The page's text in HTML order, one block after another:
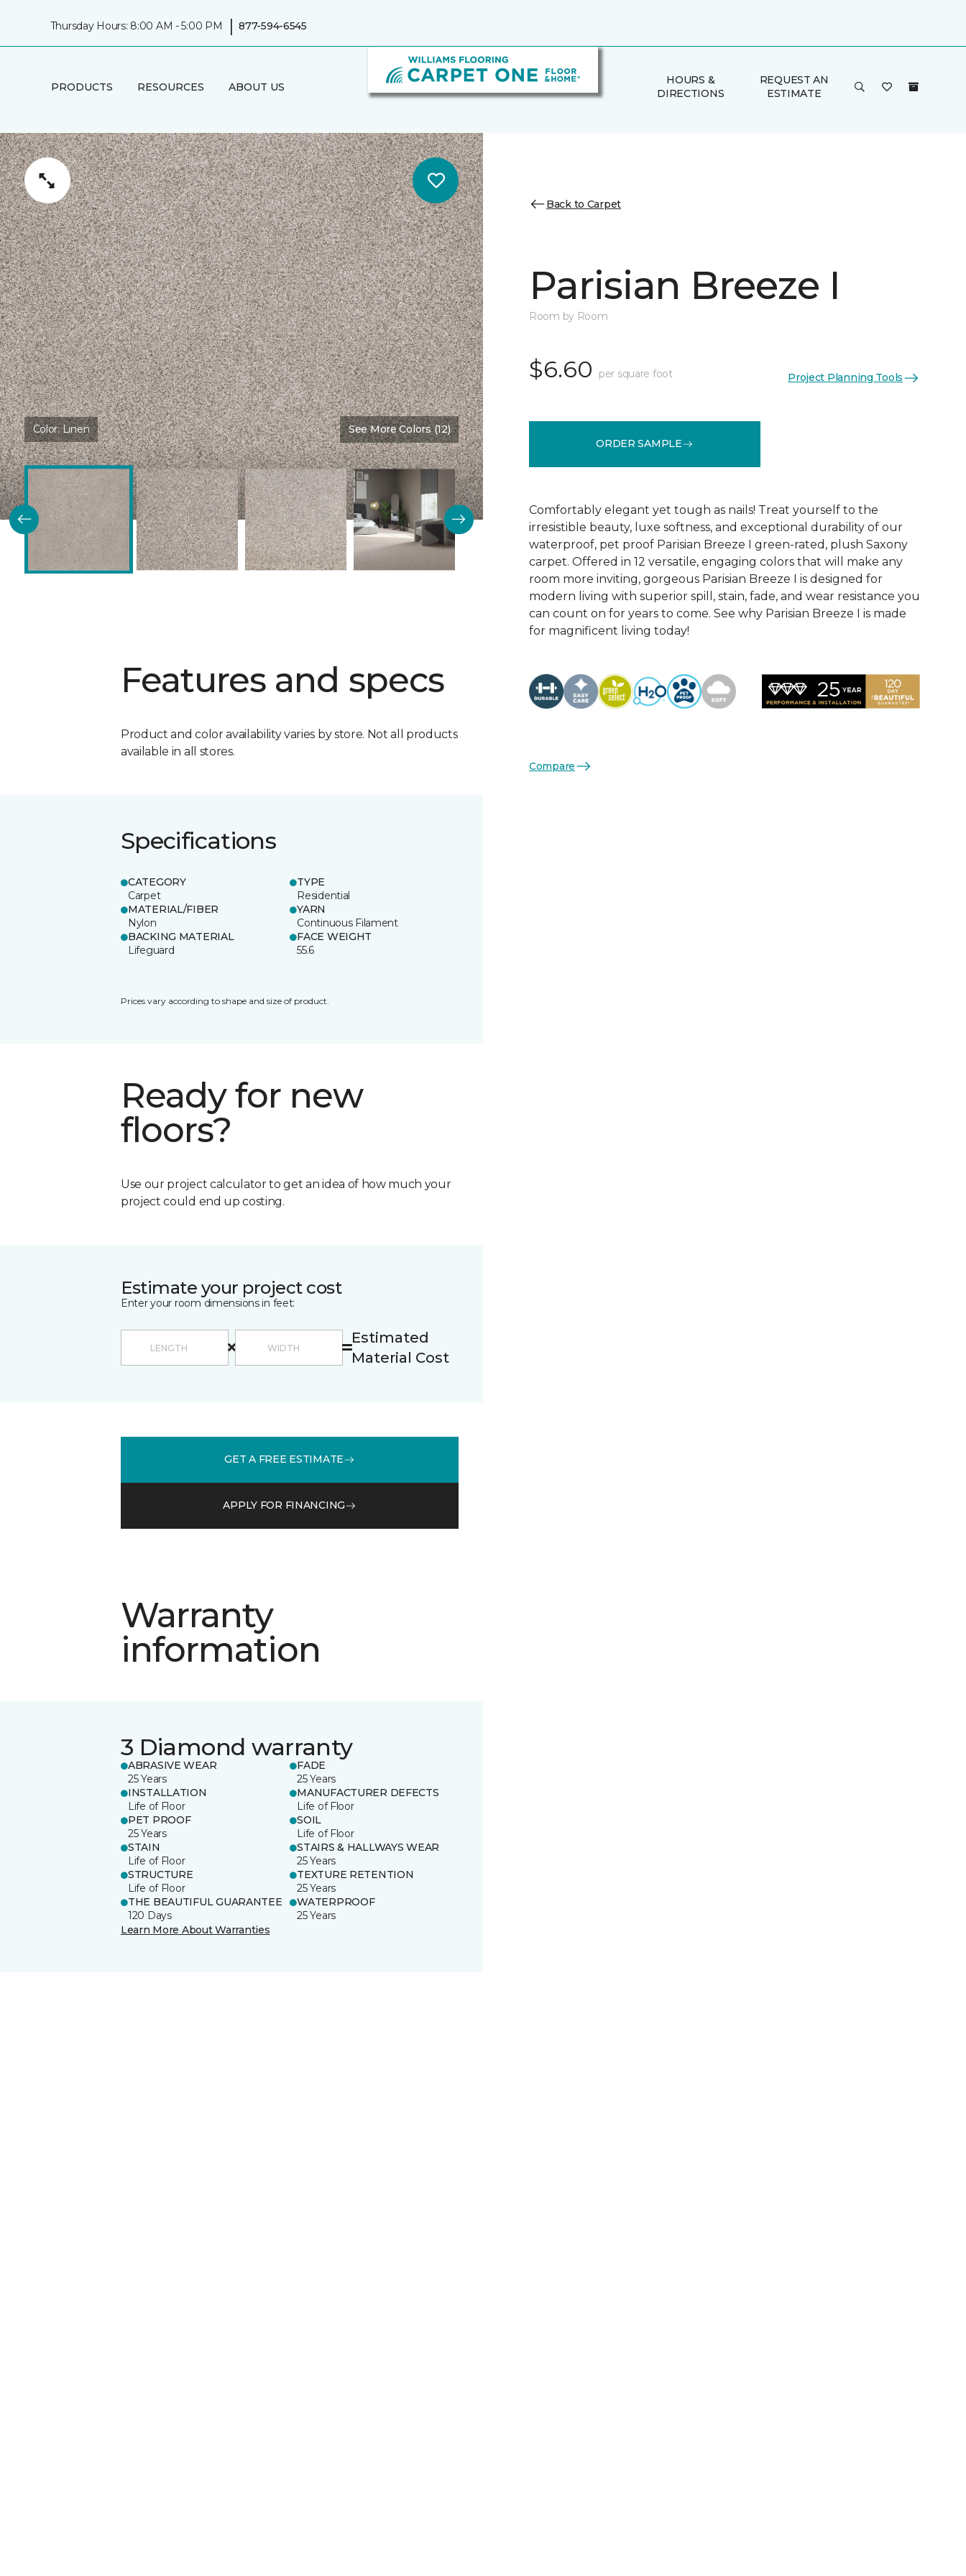
Thursday Hours: 8:00 AM - 5:00 PM | 877-594-6545
PRODUCTS RESOURCES ABOUT US
HOURS &
DIRECTIONS
REQUEST AN
ESTIMATE
Color:Linen See More Colors (12)
Features and specs
Product and color availability varies by store. Not all products
available in all stores.
Specifications
CATEGORY
Carpet
TYPE
Residential
MATERIAL/FIBER
Nylon
YARN
Continuous Filament
BACKING MATERIAL
Lifeguard
FACE WEIGHT
55.6
Prices vary according to shape and size of product.
Ready for new
floors?
Use our project calculator to get an idea of how much your
project could end up costing.
Estimate your project cost
Enter your room dimensions in feet:
Estimated
Material Cost
GET A FREE ESTIMATE
APPLY FOR FINANCING
Warranty
information
3 Diamond warranty
ABRASIVE WEAR
25 Years
FADE
25 Years
INSTALLATION
Life of Floor
MANUFACTURER DEFECTS
Life of Floor
PET PROOF
25 Years
SOIL
Life of Floor
STAIN
Life of Floor
STAIRS & HALLWAYS WEAR
25 Years
STRUCTURE
Life of Floor
TEXTURE RETENTION
25 Years
THE BEAUTIFUL GUARANTEE
120 Days
WATERPROOF
25 Years
Learn More About Warranties
Back to Carpet
Parisian Breeze I
Room by Room
$6.60 per square foot Project Planning Tools
ORDER SAMPLE
Comfortably elegant yet tough as nails! Treat yourself to the
irresistible beauty, luxe softness, and exceptional durability of our
waterproof, pet proof Parisian Breeze I green-rated, plush Saxony
carpet. Offered in 12 versatile, engaging colors that will make any
room more inviting, gorgeous Parisian Breeze I is designed for
modern living with superior spill, stain, fade, and wear resistance you
can count on for years to come. See why Parisian Breeze I is made
for magnificent living today!
Compare